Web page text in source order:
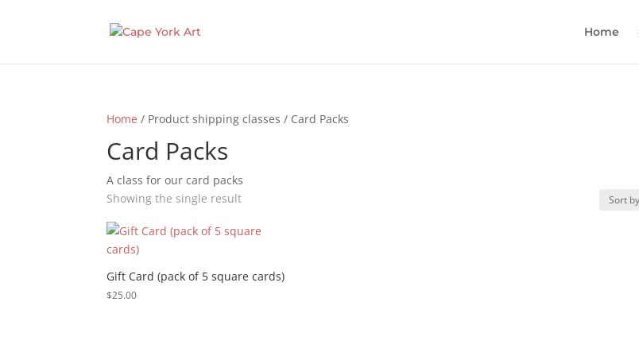
Home
Home / Product shipping classes / Card Packs
Card Packs
A class for our card packs
Showing the single result
Gift Card (pack of 5 square cards)
$25.00